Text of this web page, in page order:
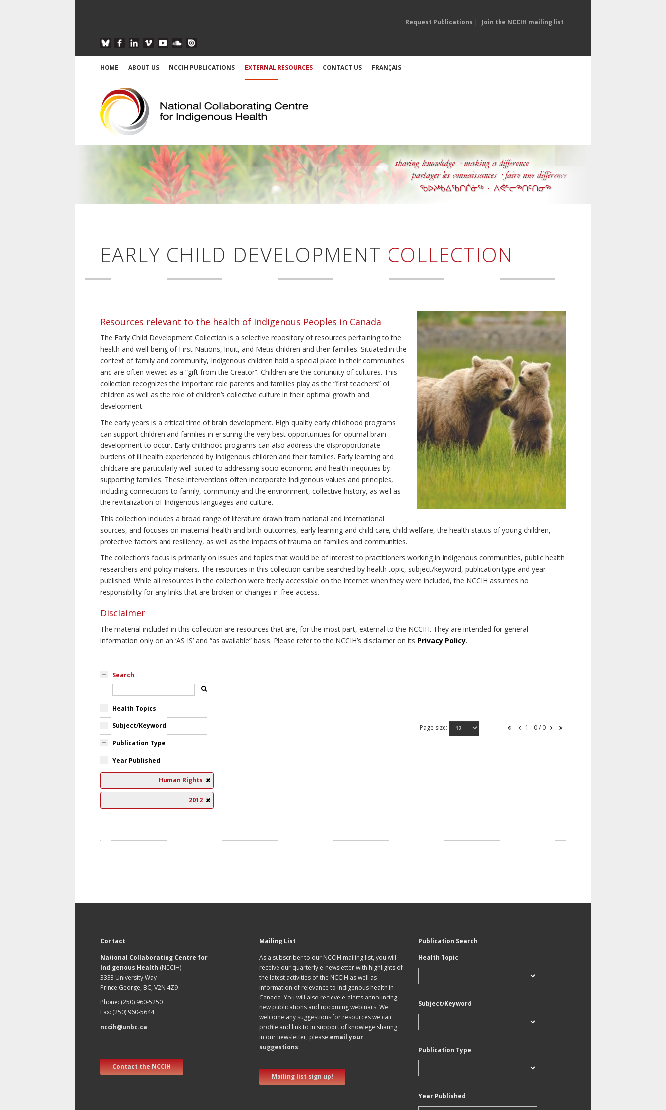
Request Publications | Join the NCCIH mailing list
HOME ABOUT US NCCIH PUBLICATIONS EXTERNAL RESOURCES CONTACT US FRANÇAIS
EARLY CHILD DEVELOPMENT COLLECTION
Resources relevant to the health of Indigenous Peoples in Canada
The Early Child Development Collection is a selective repository of resources pertaining to the
health and well-being of First Nations, Inuit, and Metis children and their families. Situated in the
context of family and community, Indigenous children hold a special place in their communities
and are often viewed as a “gift from the Creator”. Children are the continuity of cultures. This
collection recognizes the important role parents and families play as the “first teachers” of
children as well as the role of children’s collective culture in their optimal growth and
development.
The early years is a critical time of brain development. High quality early childhood programs
can support children and families in ensuring the very best opportunities for optimal brain
development to occur. Early childhood programs can also address the disproportionate
burdens of ill health experienced by Indigenous children and their families. Early learning and
childcare are particularly well-suited to addressing socio-economic and health inequities by
supporting families. These interventions often incorporate Indigenous values and principles,
including connections to family, community and the environment, collective history, as well as
the revitalization of Indigenous languages and culture.
This collection includes a broad range of literature drawn from national and international
sources, and focuses on maternal health and birth outcomes, early learning and child care, child welfare, the health status of young children,
protective factors and resiliency, as well as the impacts of trauma on families and communities.
The collection’s focus is primarily on issues and topics that would be of interest to practitioners working in Indigenous communities, public health
researchers and policy makers. The resources in this collection can be searched by health topic, subject/keyword, publication type and year
published. While all resources in the collection were freely accessible on the Internet when they were included, the NCCIH assumes no
responsibility for any links that are broken or changes in free access.
Disclaimer
The material included in this collection are resources that are, for the most part, external to the NCCIH. They are intended for general
information only on an ‘AS IS’ and “as available” basis. Please refer to the NCCIH’s disclaimer on its Privacy Policy.
Search
Health Topics
Subject/Keyword
Publication Type
Year Published
Human Rights
2012
Page size: 1 - 0 / 0
Contact
National Collaborating Centre for
Indigenous Health (NCCIH)
3333 University Way
Prince George, BC, V2N 4Z9
Phone: (250) 960-5250
Fax: (250) 960-5644
nccih@unbc.ca
Contact the NCCIH
Mailing List
As a subscriber to our NCCIH mailing list, you will
receive our quarterly e-newsletter with highlights of
the latest activities of the NCCIH as well as
information of relevance to Indigenous health in
Canada. You will also recieve e-alerts announcing
new publications and upcoming webinars. We
welcome any suggestions for resources we can
profile and link to in support of knowlege sharing
in our newsletter, please email your
suggestions.
Mailing list sign up!
Publication Search
Health Topic
Subject/Keyword
Publication Type
Year Published